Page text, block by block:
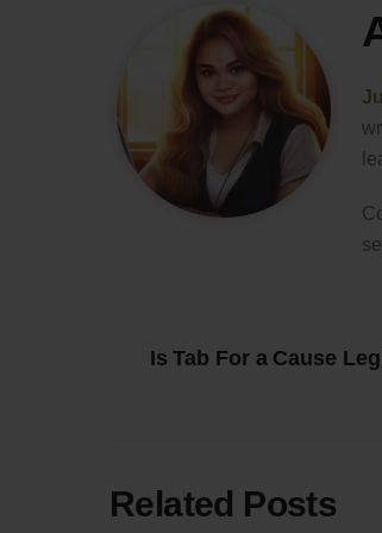
Is Tab For a Cause
Related Posts